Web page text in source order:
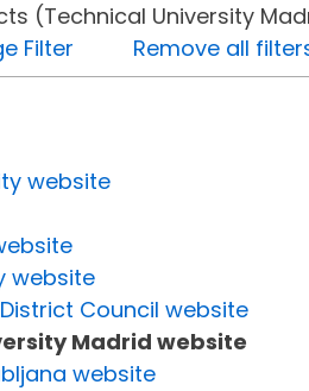
(Technical University
Filter
Remove all
website
website
Council website
Madrid website
website